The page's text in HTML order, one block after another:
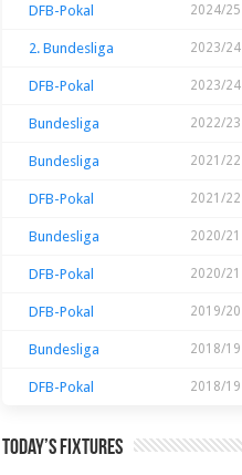
DFB-Pokal 2024/25
2. Bundesliga 2023/24
DFB-Pokal 2023/24
Bundesliga 2022/23
Bundesliga 2021/22
DFB-Pokal 2021/22
Bundesliga 2020/21
DFB-Pokal 2020/21
DFB-Pokal 2019/20
Bundesliga 2018/19
DFB-Pokal 2018/19
Today’s Fixtures